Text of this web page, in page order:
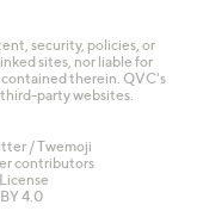
security, policies, or
sites, nor liable for
therein. QVC's
party websites.
/ Twemoji
contributors
4.0